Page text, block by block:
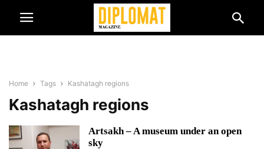
Home Tags Kashatagh regions
Kashatagh regions
Artsakh – A museum under an open
sky